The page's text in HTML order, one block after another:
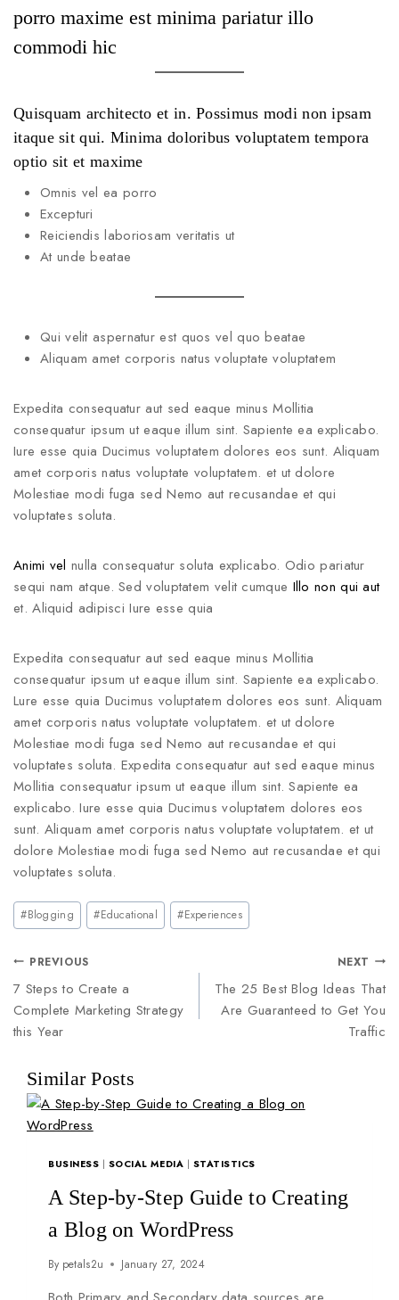
porro maxime est minima pariatur illo
commodi hic
Quisquam architecto et in. Possimus modi non ipsam
itaque sit qui. Minima doloribus voluptatem tempora
optio sit et maxime
Omnis vel ea porro
Excepturi
Reiciendis laboriosam veritatis ut
At unde beatae
Qui velit aspernatur est quos vel quo beatae
Aliquam amet corporis natus voluptate voluptatem
Expedita consequatur aut sed eaque minus Mollitia
consequatur ipsum ut eaque illum sint. Sapiente ea explicabo.
Iure esse quia Ducimus voluptatem dolores eos sunt. Aliquam
amet corporis natus voluptate voluptatem. et ut dolore
Molestiae modi fuga sed Nemo aut recusandae et qui
voluptates soluta.
Animi vel nulla consequatur soluta explicabo. Odio pariatur
sequi nam atque. Sed voluptatem velit cumque Illo non qui aut
et. Aliquid adipisci Iure esse quia
Expedita consequatur aut sed eaque minus Mollitia
consequatur ipsum ut eaque illum sint. Sapiente ea explicabo.
Lure esse quia Ducimus voluptatem dolores eos sunt. Aliquam
amet corporis natus voluptate voluptatem. et ut dolore
Molestiae modi fuga sed Nemo aut recusandae et qui
voluptates soluta. Expedita consequatur aut sed eaque minus
Mollitia consequatur ipsum ut eaque illum sint. Sapiente ea
explicabo. Iure esse quia Ducimus voluptatem dolores eos
sunt. Aliquam amet corporis natus voluptate voluptatem. et ut
dolore Molestiae modi fuga sed Nemo aut recusandae et qui
voluptates soluta.
#Blogging #Educational #Experiences
PREVIOUS
7 Steps to Create a
Complete Marketing Strategy
this Year
NEXT
The 25 Best Blog Ideas That
Are Guaranteed to Get You
Traffic
Similar Posts
BUSINESS | SOCIAL MEDIA | STATISTICS
A Step-by-Step Guide to Creating
a Blog on WordPress
By petals2u January 27, 2024